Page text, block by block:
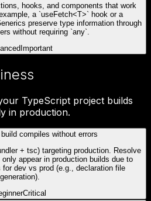
hooks, and components that work
a `useFetch<T>` hook or a
preserve type information through
without requiring `any`.
Important
TypeScript project builds
in production.
compiles without errors
+ tsc) targeting production. Resolve
appear in production builds due to
dev vs prod (e.g., declaration file
generation).
Critical